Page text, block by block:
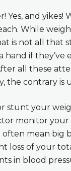
Yes, and
While
is not all that
hand if
all these
the contrary is
stunt your
monitor
mean big
loss of your
in blood